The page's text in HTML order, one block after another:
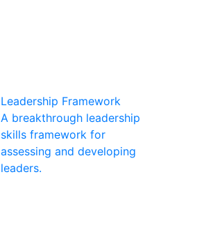
Leadership Framework
A breakthrough leadership
skills framework for
assessing and developing
leaders.